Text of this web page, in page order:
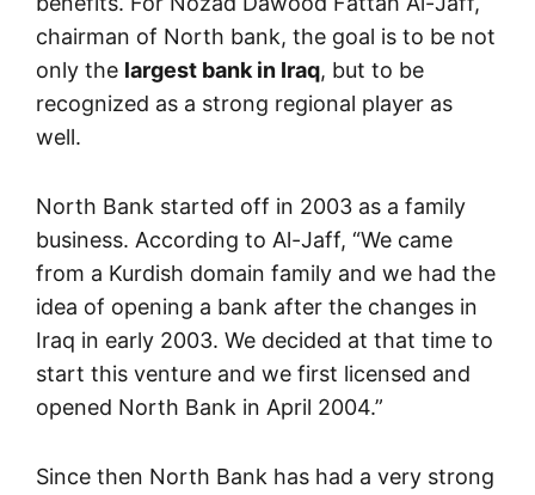
chairman of North bank, the goal is to be not
only the largest bank in Iraq, but to be
recognized as a strong regional player as
well.
North Bank started off in 2003 as a family
business. According to Al-Jaff, “We came
from a Kurdish domain family and we had the
idea of opening a bank after the changes in
Iraq in early 2003. We decided at that time to
start this venture and we first licensed and
opened North Bank in April 2004.”
Since then North Bank has had a very strong